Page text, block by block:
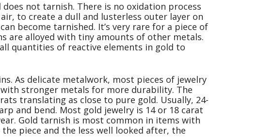
not tarnish. There is no oxidation process
to create a dull and lusterless outer layer on
become tarnished. It’s very rare for a piece of
are alloyed with tiny amounts of other metals.
quantities of reactive elements in gold to
As delicate metalwork, most pieces of jewelry
stronger metals for more durability. The
translating as close to pure gold. Usually, 24-
and bend. Most gold jewelry is 14 or 18 carat
Gold tarnish is most common in items with
piece and the less well looked after, the